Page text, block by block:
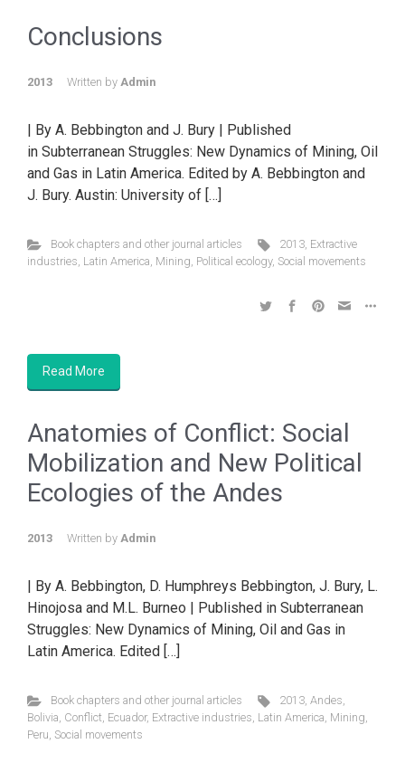
Conclusions
2013 Written by Admin
| By A. Bebbington and J. Bury | Published
in Subterranean Struggles: New Dynamics of Mining, Oil
and Gas in Latin America. Edited by A. Bebbington and
J. Bury. Austin: University of […]
Book chapters and other journal articles 2013, Extractive
industries, Latin America, Mining, Political ecology, Social movements
Read More
Anatomies of Conflict: Social
Mobilization and New Political
Ecologies of the Andes
2013 Written by Admin
| By A. Bebbington, D. Humphreys Bebbington, J. Bury, L.
Hinojosa and M.L. Burneo | Published in Subterranean
Struggles: New Dynamics of Mining, Oil and Gas in
Latin America. Edited […]
Book chapters and other journal articles 2013,Andes,
Bolivia, Conflict, Ecuador, Extractive industries, Latin America, Mining,
Peru, Social movements